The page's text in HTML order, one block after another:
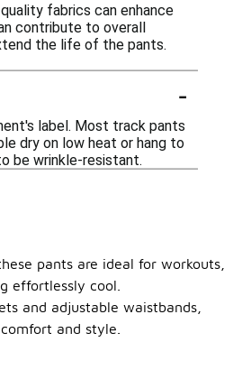
fabrics can enhance
contribute to overall
the life of the pants.
-
label. Most track pants
dry on low heat or hang to
be wrinkle-resistant.
pants are ideal for workouts,
effortlessly cool.
and adjustable waistbands,
and style.